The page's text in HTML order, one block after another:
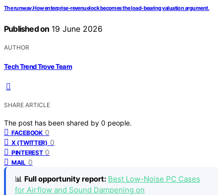
The runway.How enterprise-revenuelock becomes the load-bearing valuation argument.
Published on 19 June 2026
AUTHOR
Tech Trend Trove Team
SHARE ARTICLE
The post has been shared by 0 people.
FACEBOOK 0
X (TWITTER) 0
PINTEREST 0
MAIL 0
📊 Full opportunity report: Best Low-Noise PC Cases
for Airflow and Sound Dampening on